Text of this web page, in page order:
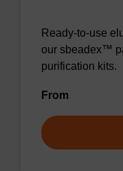
Ready-to-use
our sbeadex™
purification kits.
From